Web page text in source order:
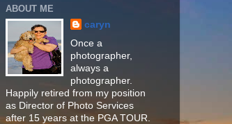
ABOUT ME
caryn
Once a
photographer,
always a
photographer.
Happily retired from my position
as Director of Photo Services
after 15 years at the PGA TOUR.